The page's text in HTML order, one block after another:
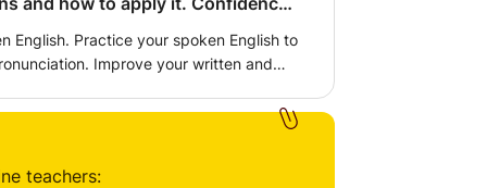
English. Practice your spoken English to
your written and
additional work to complete and
teachers: